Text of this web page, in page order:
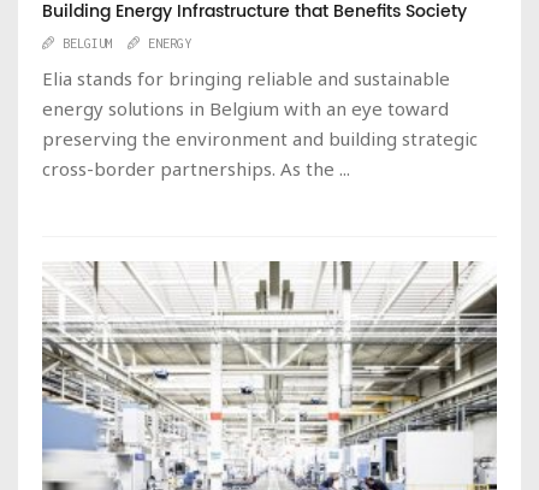
Building Energy Infrastructure that Benefits Society
BELGIUM ENERGY
Elia stands for bringing reliable and sustainable
energy solutions in Belgium with an eye toward
preserving the environment and building strategic
cross-border partnerships. As the ...